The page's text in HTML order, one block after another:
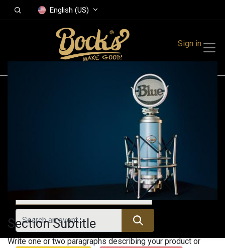
English (US)
Sign in
Upcoming Events
Section Subtitle
Write one or two paragraphs describing your product or